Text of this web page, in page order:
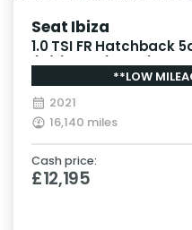
Seat Ibiza
1.0 TSI FR Hatchback
(s/s) GPF (95 ps)
**LOW
2021
16,140 miles
Cash price:
£12,195